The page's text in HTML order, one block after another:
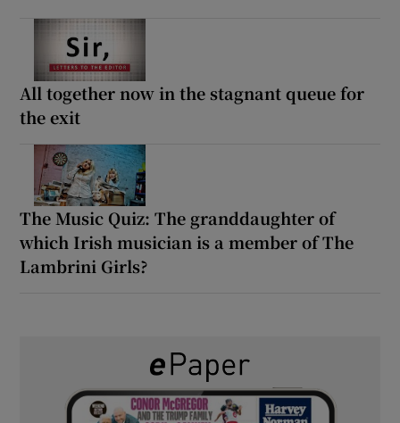
All together now in the stagnant queue for
the exit
The Music Quiz: The granddaughter of
which Irish musician is a member of The
Lambrini Girls?